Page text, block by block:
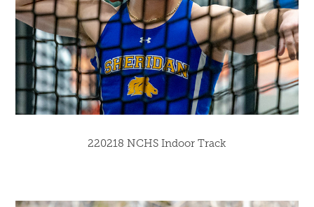
220218 NCHS Indoor Track